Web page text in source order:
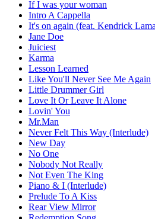
If I was your woman
Intro A Cappella
It's on again (feat. Kendrick
Jane Doe
Juiciest
Karma
Lesson Learned
Like You'll Never See Me Again
Little Drummer Girl
Love It Or Leave It Alone
Lovin' You
Mr.Man
Never Felt This Way (Interlude)
New Day
No One
Nobody Not Really
Not Even The King
Piano & I (Interlude)
Prelude To A Kiss
Rear View Mirror